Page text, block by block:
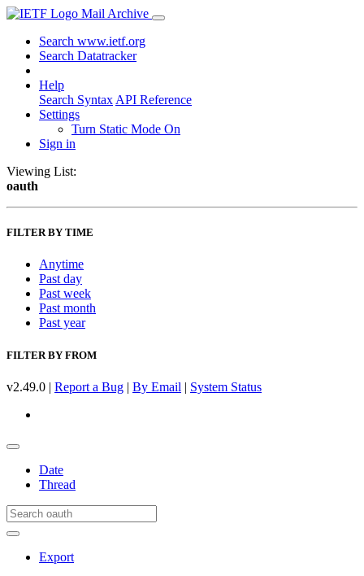
Mail Archive
Search www.ietf.org
Search Datatracker
Help
Search Syntax API Reference
Settings
Turn Static Mode On
Sign in
Viewing List:
oauth
FILTER BY TIME
Anytime
Past day
Past week
Past month
Past year
FILTER BY FROM
v2.49.0 | Report a Bug | By Email | System Status
Date
Thread
Export